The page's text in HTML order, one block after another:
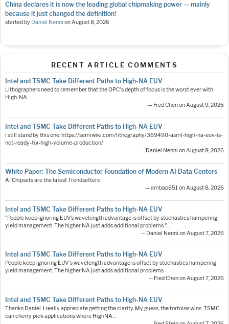
China declares it is now the leading global chipmaking power — mainly
because it just changed the definition!
started by Daniel Nenni onAugust 8, 2026
RECENT ARTICLE COMMENTS
Intel and TSMC Take Different Paths to High-NA EUV
Lithographers need to remember that the OPC's depth of focus is the worst ever with
High-NA.
— Fred Chen on August 9, 2026
Intel and TSMC Take Different Paths to High-NA EUV
I still stand by this one: https://semiwiki.com/lithography/369490-asml-high-na-euv-is-
not-ready-for-high-volume-production/
— Daniel Nenni on August 8, 2026
White Paper: The Semiconductor Foundation of Modern AI Data Centers
AI Chipsets are the latest Trendsetters
— ambap851 on August 8, 2026
Intel and TSMC Take Different Paths to High-NA EUV
"People keep ignoring EUV’s wavelength advantage is offset by stochastics hampering
yield management. The higher NA just adds additional problems."…
— Daniel Nenni on August 7, 2026
Intel and TSMC Take Different Paths to High-NA EUV
People keep ignoring EUV's wavelength advantage is offset by stochastics hampering
yield management. The higher NA just adds additional problems.
— Fred Chen on August 7, 2026
Intel and TSMC Take Different Paths to High-NA EUV
Thanks Daniel. I really appreciate getting the clarity. My guess, the tortoise wins. TSMC
can cherry pick applications where HighNA…